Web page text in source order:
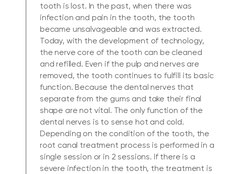
tooth is lost. In the past, when there was
infection and pain in the tooth, the tooth
became unsalvageable and was extracted.
Today, with the development of technology,
the nerve core of the tooth can be cleaned
and refilled. Even if the pulp and nerves are
removed, the tooth continues to fulfill its basic
function. Because the dental nerves that
separate from the gums and take their final
shape are not vital. The only function of the
dental nerves is to sense hot and cold.
Depending on the condition of the tooth, the
root canal treatment process is performed in a
single session or in 2 sessions. If there is a
severe infection in the tooth, the treatment is